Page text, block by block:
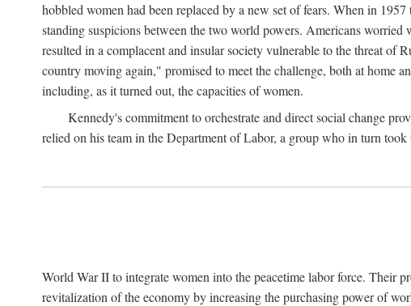
hobbled women had been replaced by a new set of fears. When in
standing suspicions between the two world powers. Americans
resulted in a complacent and insular society vulnerable to the threat of
country moving again," promised to meet the challenge, both at home
including, as it turned out, the capacities of women.
Kennedy's commitment to orchestrate and direct social change
relied on his team in the Department of Labor, a group who in turn
World War II to integrate women into the peacetime labor force. Their
revitalization of the economy by increasing the purchasing power of